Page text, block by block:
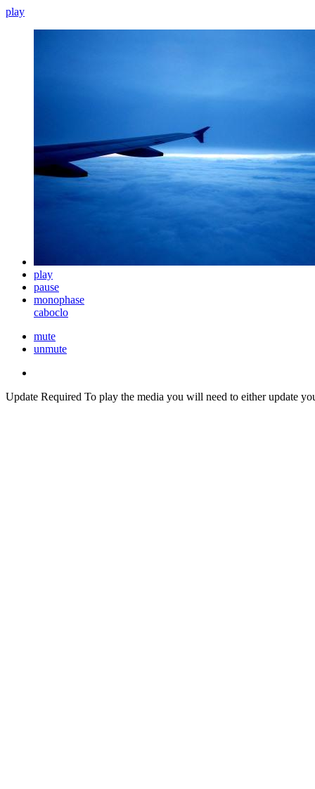
play
play
pause
monophase
caboclo
mute
unmute
Update Required To play the media you will need to either update